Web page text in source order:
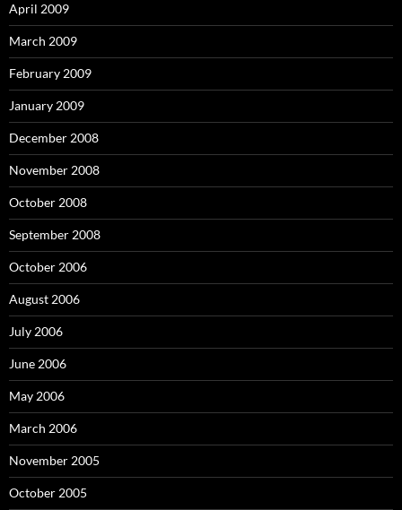
April 2009
March 2009
February 2009
January 2009
December 2008
November 2008
October 2008
September 2008
October 2006
August 2006
July 2006
June 2006
May 2006
March 2006
November 2005
October 2005